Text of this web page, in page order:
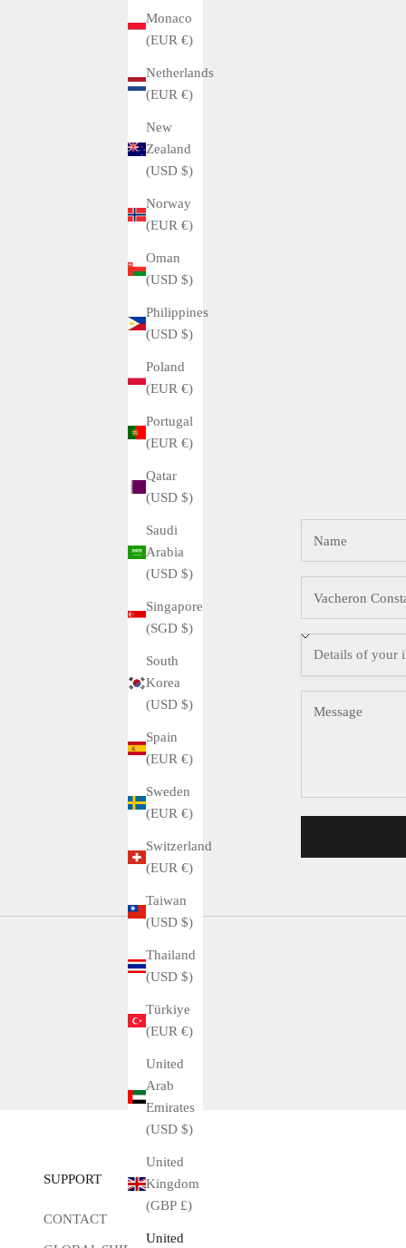
Monaco
(EUR €)
Netherlands
(EUR €)
New
Zealand
(USD $)
Norway
(EUR €)
Oman
(USD $)
Philippines
(USD $)
Poland
(EUR €)
Portugal
(EUR €)
Qatar
(USD $)
Saudi
Arabia
(USD $)
Singapore
(SGD $)
South
Korea
(USD $)
Spain
(EUR €)
Sweden
(EUR €)
Switzerland
(EUR €)
Taiwan
(USD $)
Thailand
(USD $)
Türkiye
(EUR €)
United
Arab
Emirates
(USD $)
United
Kingdom
(GBP £)
United
SUPPORT
CONTACT